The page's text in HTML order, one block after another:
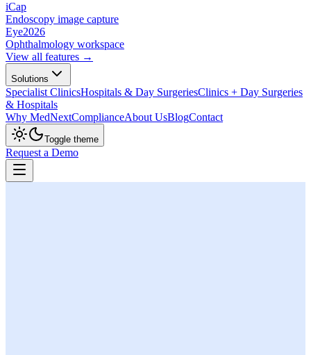
iCap
Endoscopy image capture
Eye2026
Ophthalmology workspace
View all features →
Solutions
Specialist ClinicsHospitals & Day SurgeriesClinics + Day Surgeries
& Hospitals
Why MedNextComplianceAbout UsBlogContact
Toggle theme
Request a Demo